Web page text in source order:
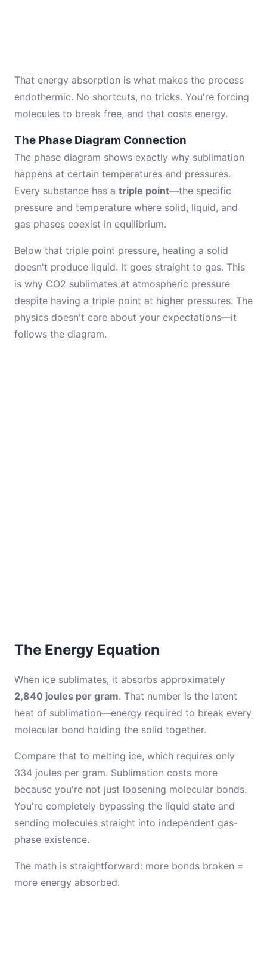
That energy absorption is what makes the process
endothermic. No shortcuts, no tricks. You're forcing
molecules to break free, and that costs energy.
The Phase Diagram Connection
The phase diagram shows exactly why sublimation
happens at certain temperatures and pressures.
Every substance has a triple point—the specific
pressure and temperature where solid, liquid, and
gas phases coexist in equilibrium.
Below that triple point pressure, heating a solid
doesn't produce liquid. It goes straight to gas. This
is why CO2 sublimates at atmospheric pressure
despite having a triple point at higher pressures. The
physics doesn't care about your expectations—it
follows the diagram.
The Energy Equation
When ice sublimates, it absorbs approximately
2,840 joules per gram. That number is the latent
heat of sublimation—energy required to break every
molecular bond holding the solid together.
Compare that to melting ice, which requires only
334 joules per gram. Sublimation costs more
because you're not just loosening molecular bonds.
You're completely bypassing the liquid state and
sending molecules straight into independent gas-
phase existence.
The math is straightforward: more bonds broken =
more energy absorbed.